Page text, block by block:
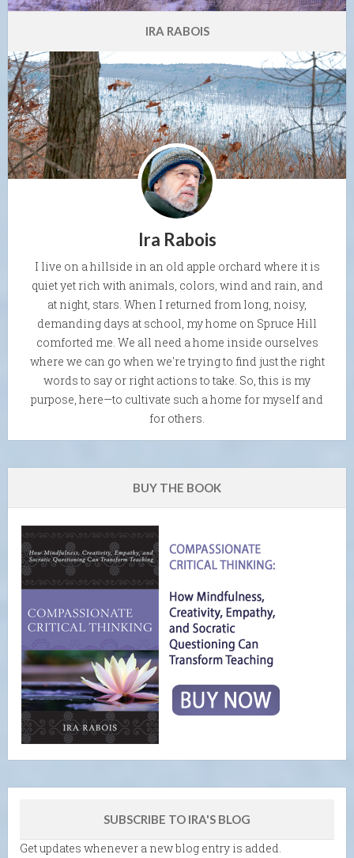
IRA RABOIS
Ira Rabois
I live on a hillside in an old apple orchard where it is
quiet yet rich with animals, colors, wind and rain, and
at night, stars. When I returned from long, noisy,
demanding days at school, my home on Spruce Hill
comforted me. We all need a home inside ourselves
where we can go when we're trying to find just the right
words to say or right actions to take. So, this is my
purpose, here—to cultivate such a home for myself and
for others.
BUY THE BOOK
SUBSCRIBE TO IRA'S BLOG
Get updates whenever a new blog entry is added.